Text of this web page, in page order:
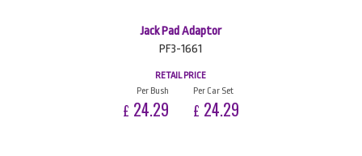
Jack Pad Adaptor
PF3-1661
RETAIL PRICE
Per Bush
£ 24.29
Per Car Set
£ 24.29